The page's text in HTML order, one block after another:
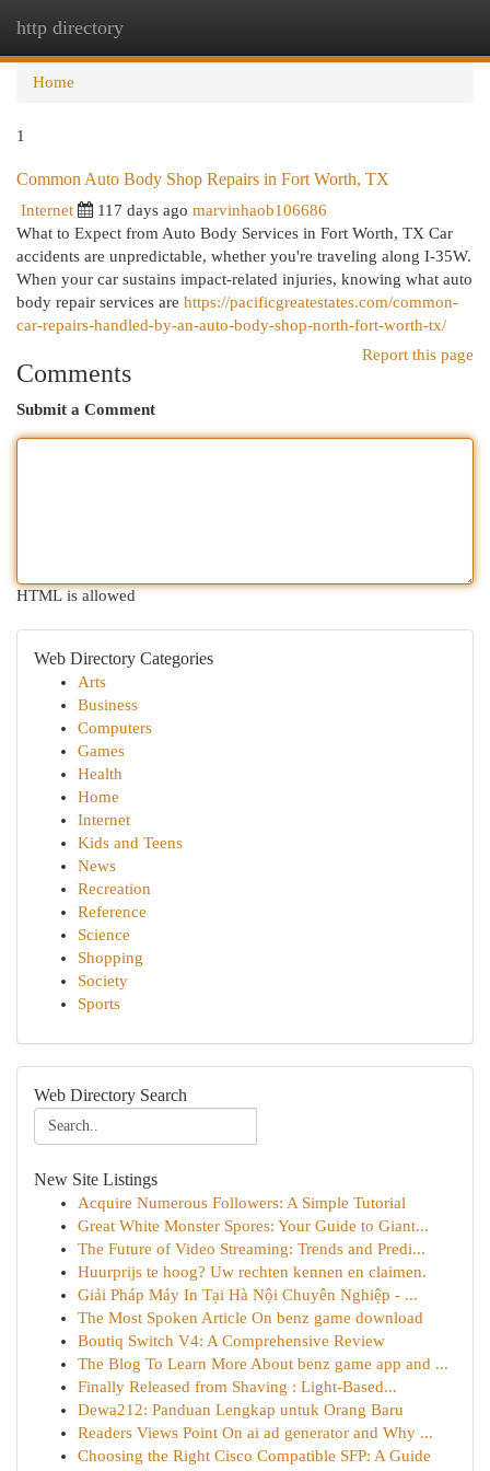
http directory
Home
1
Common Auto Body Shop Repairs in Fort Worth, TX
Internet 117 days ago marvinhaob106686
What to Expect from Auto Body Services in Fort Worth, TX Car
accidents are unpredictable, whether you're traveling along I-35W.
When your car sustains impact-related injuries, knowing what auto
body repair services are https://pacificgreatestates.com/common-
car-repairs-handled-by-an-auto-body-shop-north-fort-worth-tx/
Report this page
Comments
Submit a Comment
HTML is allowed
Web Directory Categories
Arts
Business
Computers
Games
Health
Home
Internet
Kids and Teens
News
Recreation
Reference
Science
Shopping
Society
Sports
Web Directory Search
New Site Listings
Acquire Numerous Followers: A Simple Tutorial
Great White Monster Spores: Your Guide to Giant...
The Future of Video Streaming: Trends and Predi...
Huurprijs te hoog? Uw rechten kennen en claimen.
Giải Pháp Máy In Tại Hà Nội Chuyên Nghiệp - ...
The Most Spoken Article On benz game download
Boutiq Switch V4: A Comprehensive Review
The Blog To Learn More About benz game app and ...
Finally Released from Shaving : Light-Based...
Dewa212: Panduan Lengkap untuk Orang Baru
Readers Views Point On ai ad generator and Why ...
Choosing the Right Cisco Compatible SFP: A Guide